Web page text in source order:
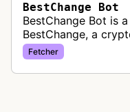
BestChange Bot
BestChange Bot is
BestChange, a
exchange rate
websites to collect
Fetcher